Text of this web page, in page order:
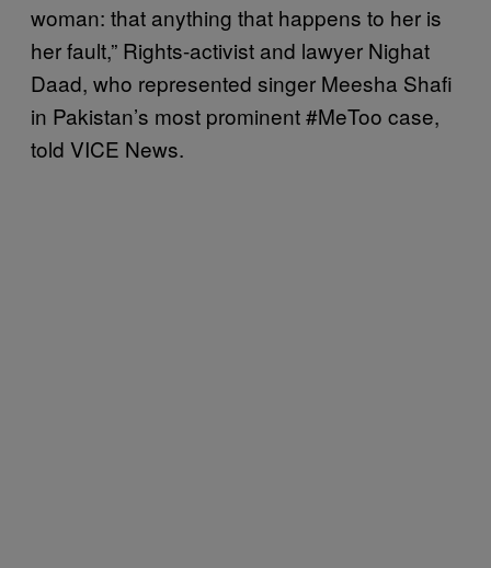
woman: that anything that happens to her is
her fault,” Rights-activist and lawyer Nighat
Daad, who represented singer Meesha Shafi
in Pakistan’s most prominent #MeToo case,
told VICE News.